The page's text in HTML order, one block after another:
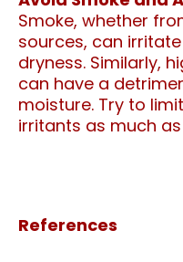
Smoke, whether
sources, can
dryness. Similarly,
can have a
moisture. Try to
irritants as much
References